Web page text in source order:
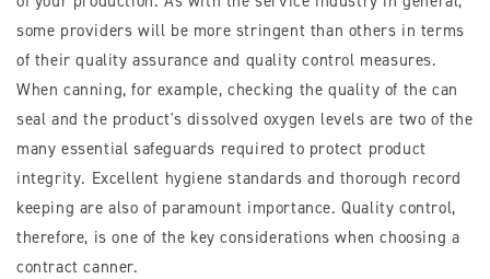
some providers will be more stringent than others in terms
of their quality assurance and quality control measures.
When canning, for example, checking the quality of the can
seal and the product's dissolved oxygen levels are two of the
many essential safeguards required to protect product
integrity. Excellent hygiene standards and thorough record
keeping are also of paramount importance. Quality control,
therefore, is one of the key considerations when choosing a
contract canner.